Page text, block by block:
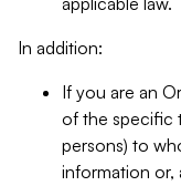
In addition:
If you are an
of the specific
persons) to
information or,